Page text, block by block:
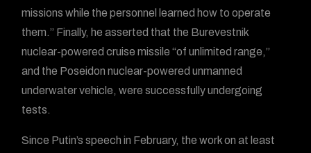
missions while the personnel learned how to operate
them.” Finally, he asserted that the Burevestnik
nuclear-powered cruise missile “of unlimited range,”
and the Poseidon nuclear-powered unmanned
underwater vehicle, were successfully undergoing
tests.
Since Putin’s speech in February, the work on at least